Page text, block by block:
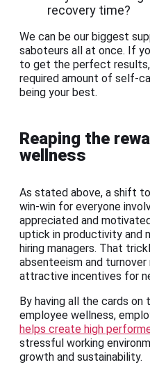
recovery time?
We can be our biggest
saboteurs all at once. If
to get the perfect
required amount of self-
being your best.
Reaping the
wellness
As stated above, a shift
win-win for everyone
appreciated and
uptick in productivity and
hiring managers. That
absenteeism and
attractive incentives for
By having all the cards on
employee wellness,
helps create high
stressful working
growth and sustainability.